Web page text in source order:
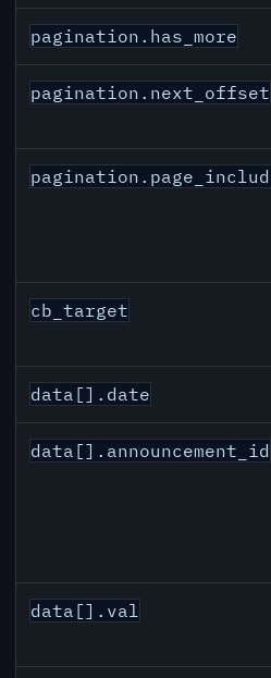
pagination.has_more
pagination.next_offset
cb_target
data[].date
data[].announcement_id
data[].val